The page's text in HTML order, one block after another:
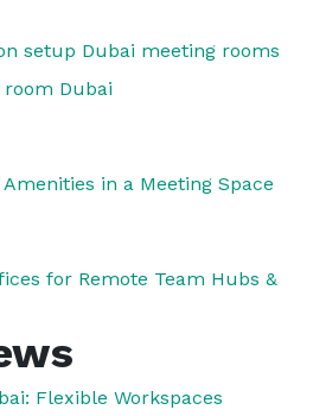
setup Dubai meeting rooms
Dubai
in a Meeting Space
for Remote Team Hubs &